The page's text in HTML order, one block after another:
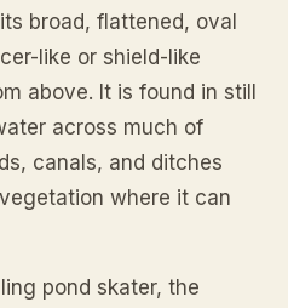
broad, flattened, oval
like or shield-like
above. It is found in still
across much of
canals, and ditches
where it can
pond skater, the